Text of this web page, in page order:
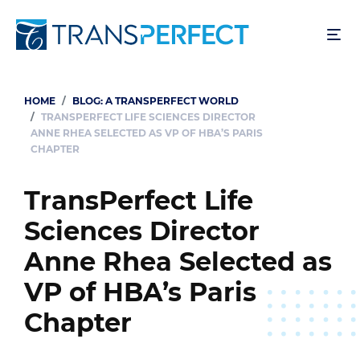
to
Breadcrumb
HOME
BLOG: A TRANSPERFECT WORLD
TRANSPERFECT LIFE SCIENCES DIRECTOR
ANNE RHEA SELECTED AS VP OF HBA’S PARIS
CHAPTER
TransPerfect Life
Sciences Director
Anne Rhea Selected as
VP of HBA’s Paris
Chapter